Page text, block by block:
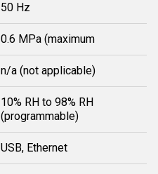
50 Hz
0.6 MPa (maximum
n/a (not applicable)
10% RH to 98% RH
(programmable)
USB, Ethernet